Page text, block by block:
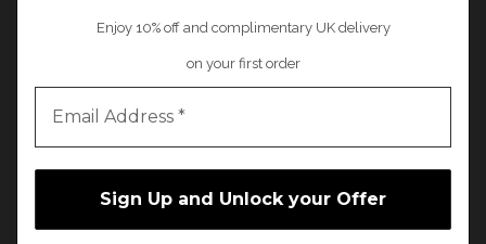
Enjoy 10% off and complimentary UK delivery
on your first order